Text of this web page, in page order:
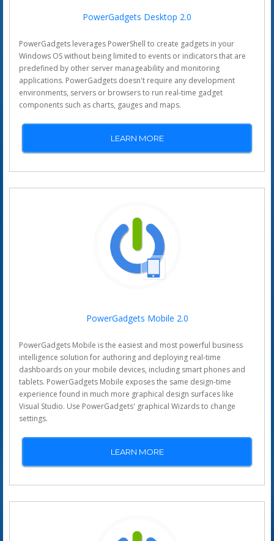
PowerGadgets Desktop 2.0
PowerGadgets leverages PowerShell to create gadgets in your
Windows OS without being limited to events or indicators that are
predefined by other server manageability and monitoring
applications. PowerGadgets doesn't require any development
environments, servers or browsers to run real-time gadget
components such as charts, gauges and maps.
LEARN MORE
PowerGadgets Mobile 2.0
PowerGadgets Mobile is the easiest and most powerful business
intelligence solution for authoring and deploying real-time
dashboards on your mobile devices, including smart phones and
tablets. PowerGadgets Mobile exposes the same design-time
experience found in much more graphical design surfaces like
Visual Studio. Use PowerGadgets' graphical Wizards to change
settings.
LEARN MORE